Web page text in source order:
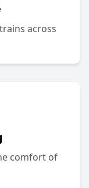
across
comfort of